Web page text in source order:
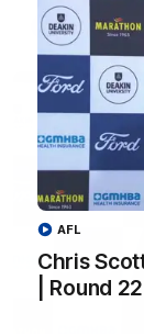
Chris
| Round
AFL
AFL